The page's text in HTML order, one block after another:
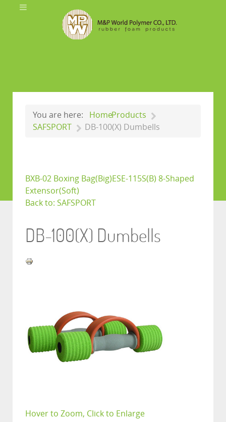
You are here: HomeProducts
SAFSPORT
DB-100(X) Dumbells
BXB-02 Boxing Bag(Big) ESE-115S(B) 8-Shaped
Extensor(Soft)
Back to: SAFSPORT
DB-100(X) Dumbells
Hover to Zoom, Click to Enlarge